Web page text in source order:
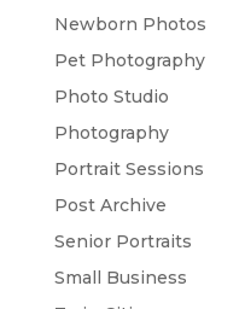
Newborn Photos
Pet Photography
Photo Studio
Photography
Portrait Sessions
Post Archive
Senior Portraits
Small Business